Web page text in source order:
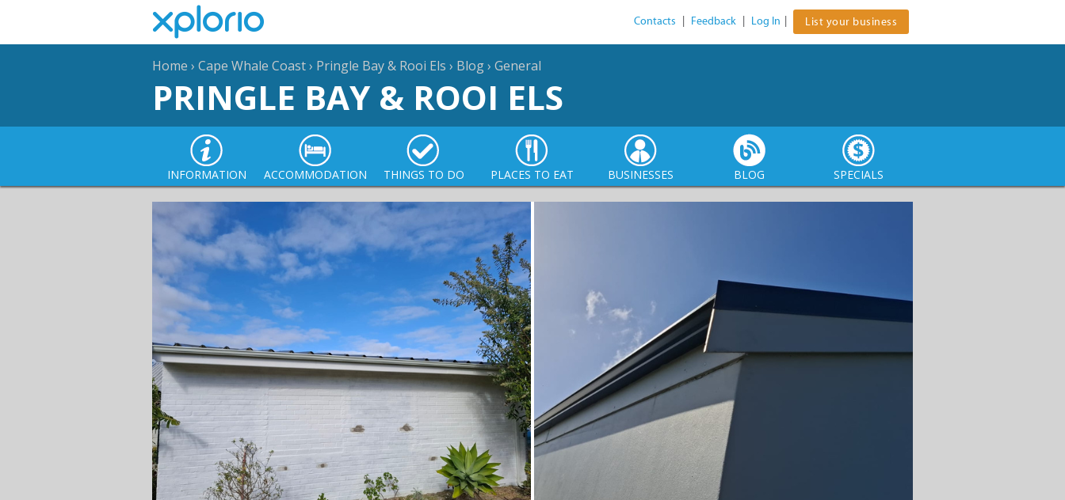
Contacts Feedback Log In List your business
Home › Cape Whale Coast› Pringle Bay & Rooi Els › Blog› General
PRINGLE BAY & ROOI ELS
INFORMATION ACCOMMODATION THINGS TO DO PLACES TO EAT BUSINESSES BLOG SPECIALS